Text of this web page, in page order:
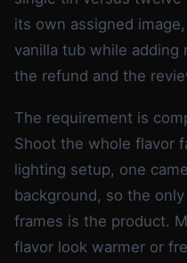
its own assigned
vanilla tub while adding
the refund and the
The requirement is
Shoot the whole flavor
lighting setup, one
background, so the
frames is the product.
flavor look warmer or